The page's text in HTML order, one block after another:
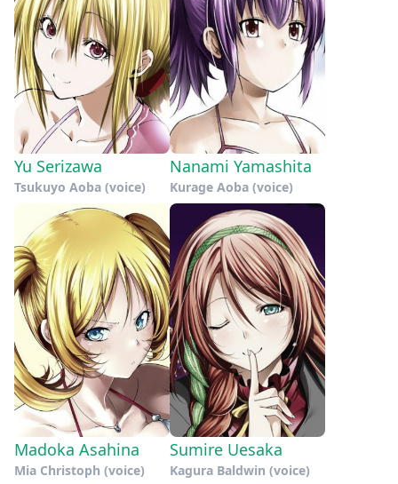
Yu Serizawa
Tsukuyo Aoba (voice)
Nanami Yamashita
Kurage Aoba (voice)
Madoka Asahina
Mia Christoph (voice)
Sumire Uesaka
Kagura Baldwin (voice)